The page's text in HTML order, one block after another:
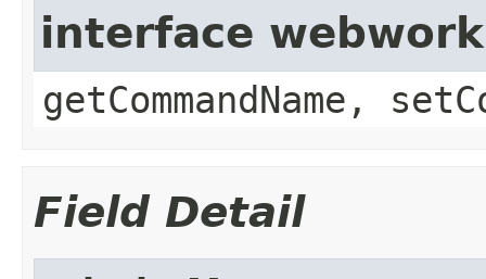
interface
getCommandName,
Field Detail